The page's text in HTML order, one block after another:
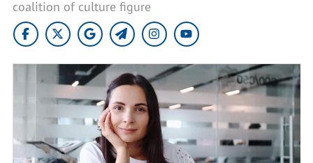
coalition of culture figure